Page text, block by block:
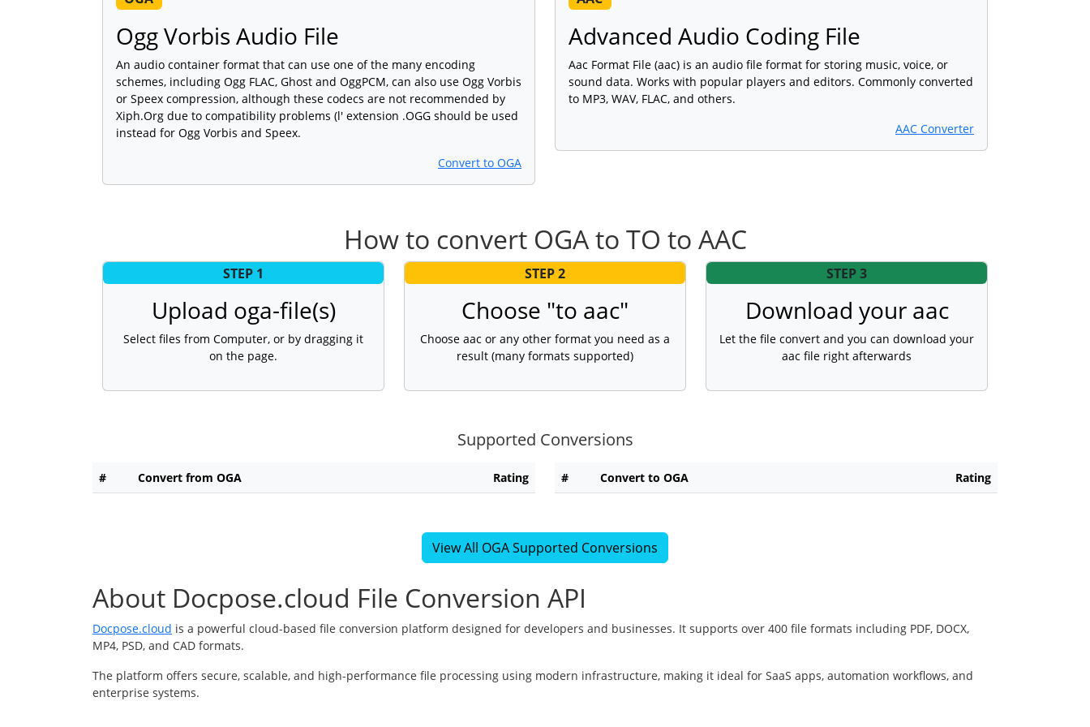
Ogg Vorbis Audio File
An audio container format that can use one of the many encoding
schemes, including Ogg FLAC, Ghost and OggPCM, can also use Ogg Vorbis
or Speex compression, although these codecs are not recommended by
Xiph.Org due to compatibility problems (l' extension .OGG should be used
instead for Ogg Vorbis and Speex.
Convert to OGA
Advanced Audio Coding File
Aac Format File (aac) is an audio file format for storing music, voice, or
sound data. Works with popular players and editors. Commonly converted
to MP3, WAV, FLAC, and others.
AAC Converter
How to convert OGA to TO to AAC
STEP 1
Upload oga-file(s)
Select files from Computer, or by dragging it
on the page.
STEP 2
Choose "to aac"
Choose aac or any other format you need as a
result (many formats supported)
STEP 3
Download your aac
Let the file convert and you can download your
aac file right afterwards
Supported Conversions
# Convert from OGA Rating # Convert to OGA Rating
View All OGA Supported Conversions
About Docpose.cloud File Conversion API
Docpose.cloud is a powerful cloud-based file conversion platform designed for developers and businesses. It supports over 400 file formats including PDF, DOCX,
MP4, PSD, and CAD formats.
The platform offers secure, scalable, and high-performance file processing using modern infrastructure, making it ideal for SaaS apps, automation workflows, and
enterprise systems.